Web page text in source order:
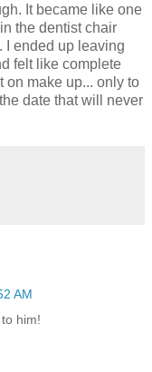
It became like one
the dentist chair
I ended up leaving
felt like complete
on make up... only to
date that will never
AM
him!